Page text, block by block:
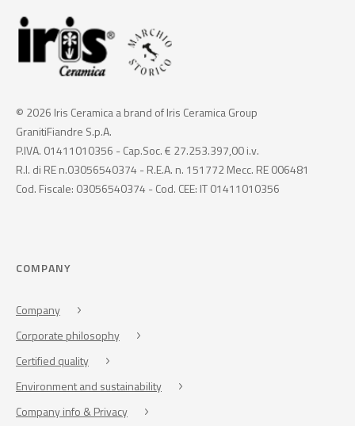
© 2026 Iris Ceramica a brand of Iris Ceramica Group
GranitiFiandre S.p.A.
P.IVA. 01411010356 - Cap.Soc. € 27.253.397,00 i.v.
R.I. di RE n.03056540374 - R.E.A. n. 151772 Mecc. RE 006481
Cod. Fiscale: 03056540374 - Cod. CEE: IT 01411010356
COMPANY
Company
Corporate philosophy
Certified quality
Environment and sustainability
Company info & Privacy